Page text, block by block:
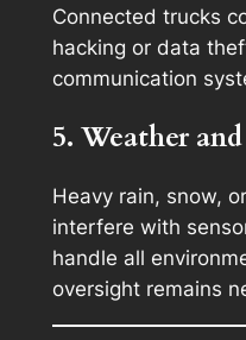
Connected trucks
hacking or data
communication
5. Weather
Heavy rain, snow,
interfere with
handle all
oversight remains